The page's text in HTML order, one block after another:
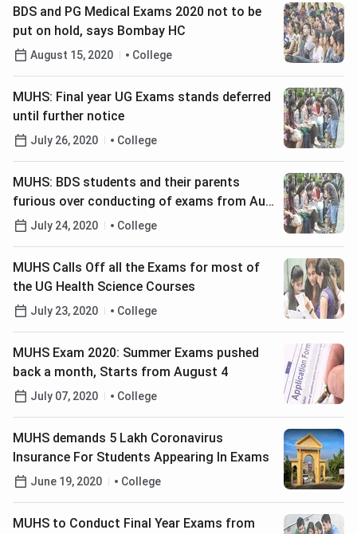
BDS and PG Medical Exams 2020 not to be
put on hold, says Bombay HC
August 15, 2020 College
MUHS: Final year UG Exams stands deferred
until further notice
July 26, 2020 College
MUHS: BDS students and their parents
furious over conducting of exams from Aug
4
July 24, 2020 College
MUHS Calls Off all the Exams for most of
the UG Health Science Courses
July 23, 2020 College
MUHS Exam 2020: Summer Exams pushed
back a month, Starts from August 4
July 07, 2020 College
MUHS demands 5 Lakh Coronavirus
Insurance For Students Appearing In Exams
June 19, 2020 College
MUHS to Conduct Final Year Exams from